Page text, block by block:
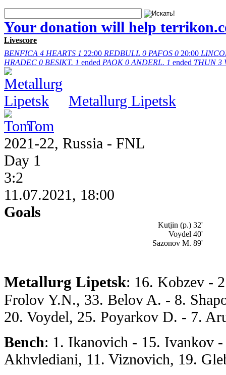
Your donation will help
Livescore
BENFICA 4 HEARTS 1 22:00 REDBULL 0 PAFOS 0 20:00
HRADEC 0 BESIKT. 1 ended PAOK 0 ANDERL. 1 ended THUN 3
Metallurg Lipetsk
Tom
2021-22, Russia - FNL
Day 1
3:2
11.07.2021, 18:00
Goals
Kutjin (p.) 32'
Voydel 40'
Sazonov M. 89'
Metallurg Lipetsk: 16. Kobzev -
Frolov Y.N., 33. Belov A. - 8.
20. Voydel, 25. Poyarkov D. - 7.
Bench: 1. Ikanovich - 15. Ivankov
Akhvlediani, 11. Viznovich, 19.